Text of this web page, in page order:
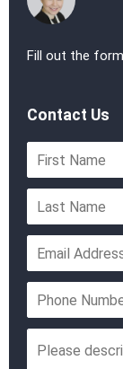
Fill out the
Contact Us